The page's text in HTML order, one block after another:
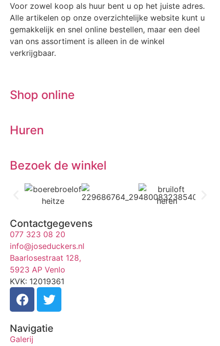
Voor zowel koop als huur bent u op het juiste adres.
Alle artikelen op onze overzichtelijke website kunt u
gemakkelijk en snel online bestellen, maar een deel
van ons assortiment is alleen in de winkel
verkrijgbaar.
Shop online
Huren
Bezoek de winkel
Contactgegevens
077 323 08 20
info@joseduckers.nl
Baarlosestraat 128,
5923 AP Venlo
KVK: 12019361
Navigatie
Galerij